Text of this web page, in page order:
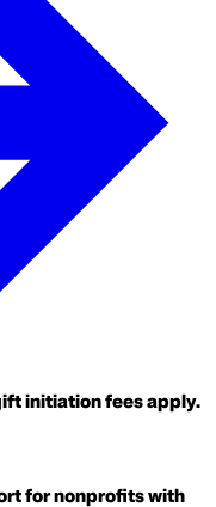
initiation fees apply.
for nonprofits with